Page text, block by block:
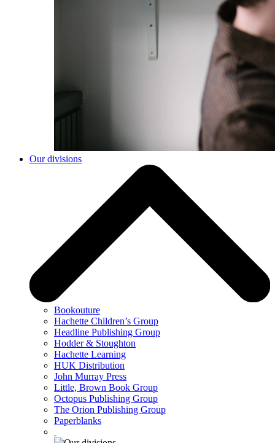
Our divisions
Bookouture
Hachette Children’s Group
Headline Publishing Group
Hodder & Stoughton
Hachette Learning
HUK Distribution
John Murray Press
Little, Brown Book Group
Octopus Publishing Group
The Orion Publishing Group
Paperblanks